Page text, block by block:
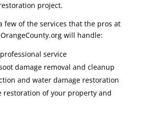
project.
few of the services that the pros at
will handle:
service
damage removal and cleanup
and water damage restoration
restoration of your property and